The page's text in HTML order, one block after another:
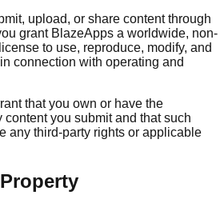
upload, or share content through
grant BlazeApps a worldwide, non-
to use, reproduce, modify, and
connection with operating and
that you own or have the
content you submit and that such
any third-party rights or applicable